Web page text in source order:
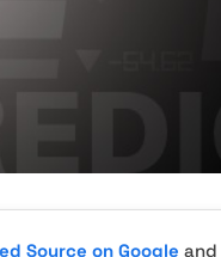
Source on Google